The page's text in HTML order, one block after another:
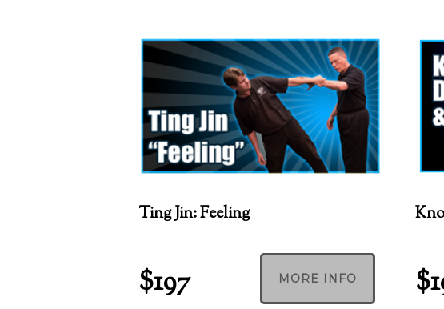
Ting Jin: Feeling
$197 MORE INFO